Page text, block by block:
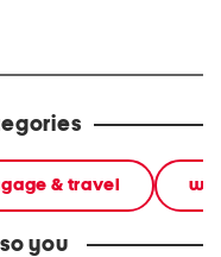
& travel
you